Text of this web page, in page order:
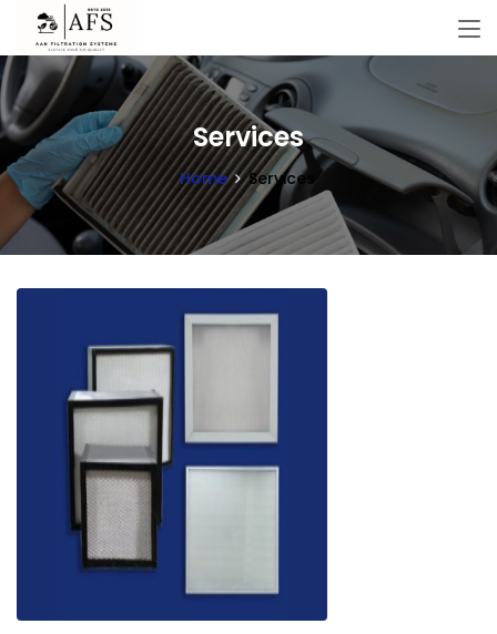
Services
Home Services